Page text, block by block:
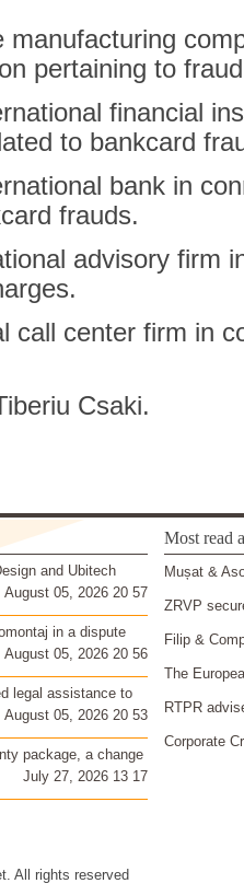
manufacturing
pertaining to
financial
to bankcard
bank in
frauds.
advisory firm
call center firm in
Csaki.
and Ubitech
August 05, 2026 20 57
in a dispute
August 05, 2026 20 56
legal assistance to
August 05, 2026 20 53
package, a change
July 27, 2026 13 17
Most read
Mușat &
ZRVP
Filip &
The
RTPR
Corporate
All rights reserved